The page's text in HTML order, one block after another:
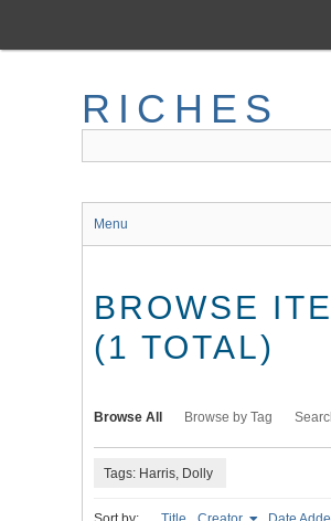
main
RICHES
Menu
BROWSE
(1 TOTAL)
Browse All Browse by Tag
Tags: Harris, Dolly